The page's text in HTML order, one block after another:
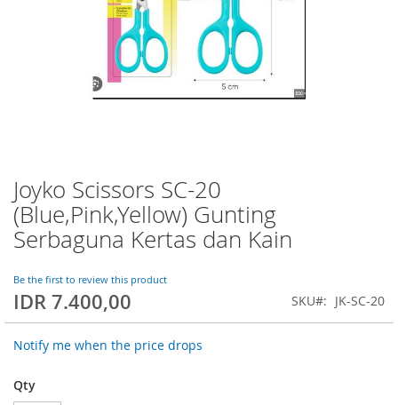
Joyko Scissors SC-20
(Blue,Pink,Yellow) Gunting
Serbaguna Kertas dan Kain
Be the first to review this product
IDR 7.400,00 SKU JK-SC-20
Notify me when the price drops
Qty
Skip
to
the
beginning
the
images
gallery